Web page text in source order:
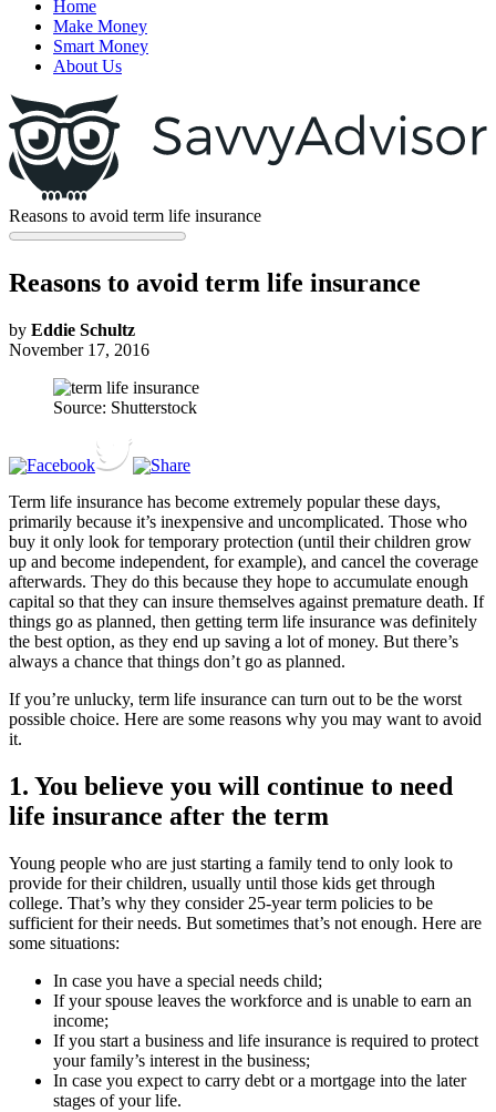
Home
Make Money
Smart Money
About Us
Reasons to avoid term life insurance
Reasons to avoid term life insurance
by Eddie Schultz
November 17, 2016
Source: Shutterstock
Term life insurance has become extremely popular these days,
primarily because it’s inexpensive and uncomplicated. Those who
buy it only look for temporary protection (until their children grow
up and become independent, for example), and cancel the coverage
afterwards. They do this because they hope to accumulate enough
capital so that they can insure themselves against premature death. If
things go as planned, then getting term life insurance was definitely
the best option, as they end up saving a lot of money. But there’s
always a chance that things don’t go as planned.
If you’re unlucky, term life insurance can turn out to be the worst
possible choice. Here are some reasons why you may want to avoid
it.
1. You believe you will continue to need
life insurance after the term
Young people who are just starting a family tend to only look to
provide for their children, usually until those kids get through
college. That’s why they consider 25-year term policies to be
sufficient for their needs. But sometimes that’s not enough. Here are
some situations:
In case you have a special needs child;
If your spouse leaves the workforce and is unable to earn an
income;
If you start a business and life insurance is required to protect
your family’s interest in the business;
In case you expect to carry debt or a mortgage into the later
stages of your life.